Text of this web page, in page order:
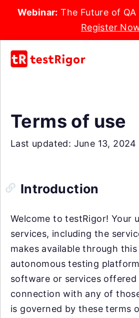
Webinar: The Future of
Register
Terms of use
Last updated: June 13, 2024
Introduction
Welcome to testRigor! Your
services, including the
makes available through
autonomous testing
software or services
connection with any of
is governed by these terms